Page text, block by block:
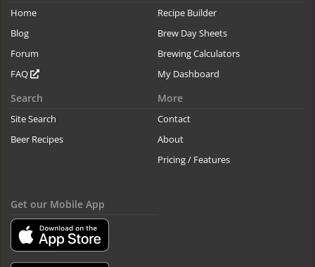
Home
Blog
Forum
FAQ
Recipe Builder
Brew Day Sheets
Brewing Calculators
My Dashboard
Search
Site Search
Beer Recipes
More
Contact
About
Pricing / Features
Get our Mobile App